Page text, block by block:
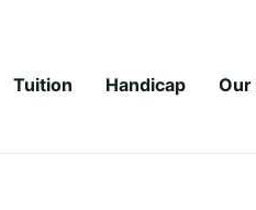
Tuition Handicap Our